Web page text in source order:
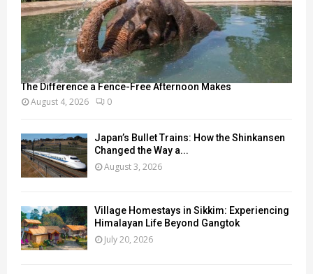
The Difference a Fence-Free Afternoon Makes
August 4, 2026 0
Japan’s Bullet Trains: How the Shinkansen
Changed the Way a...
August 3, 2026
Village Homestays in Sikkim: Experiencing
Himalayan Life Beyond Gangtok
July 20, 2026